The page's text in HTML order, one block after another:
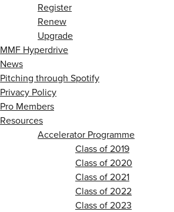
Register
Renew
Upgrade
MMF Hyperdrive
News
Pitching through Spotify
Privacy Policy
Pro Members
Resources
Accelerator Programme
Class of 2019
Class of 2020
Class of 2021
Class of 2022
Class of 2023